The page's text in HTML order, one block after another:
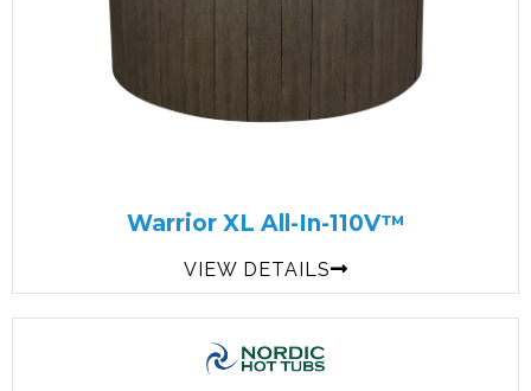
Warrior XL All-In-110V™
VIEW DETAILS